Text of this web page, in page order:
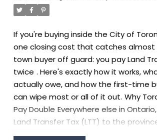
If you're buying inside the City of
one closing cost that catches
town buyer off guard: you pay Land
twice . Here's exactly how it works,
actually owe, and how the first-time
can wipe most or all of it out. Why
Pay Double Everywhere else in
Land Transfer Tax (LTT) to the
Toronto's city limits, and you also owe